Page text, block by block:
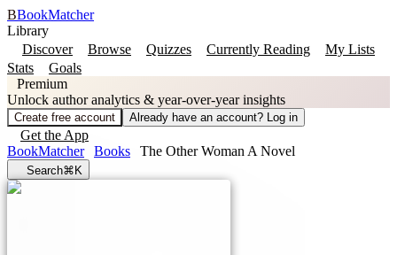
BBookMatcher
Library
Discover
Browse Quizzes Currently Reading
My Lists
Stats
Goals
Premium
Unlock author analytics & year-over-year insights
Create free account Already have an account? Log in
Get the App
BookMatcher
Books The Other Woman A Novel
Search⌘K